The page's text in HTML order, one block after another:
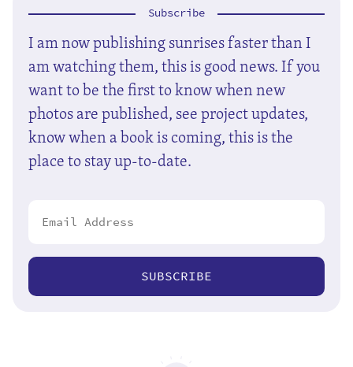
Subscribe
I am now publishing sunrises faster than I
am watching them, this is good news. If you
want to be the first to know when new
photos are published, see project updates,
know when a book is coming, this is the
place to stay up-to-date.
SUBSCRIBE